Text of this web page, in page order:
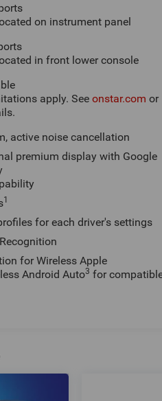
on instrument panel
in front lower console
apply. Seeonstar.com or
active noise cancellation
premium display with Google
1
for each driver's settings
for Wireless Apple
Android Auto3 for